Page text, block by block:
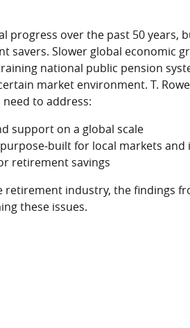
progress over the past 50 years,
savers. Slower global economic
national public pension
market environment. T.
to address:
support on a global scale
for local markets and
retirement savings
industry, the findings
these issues.